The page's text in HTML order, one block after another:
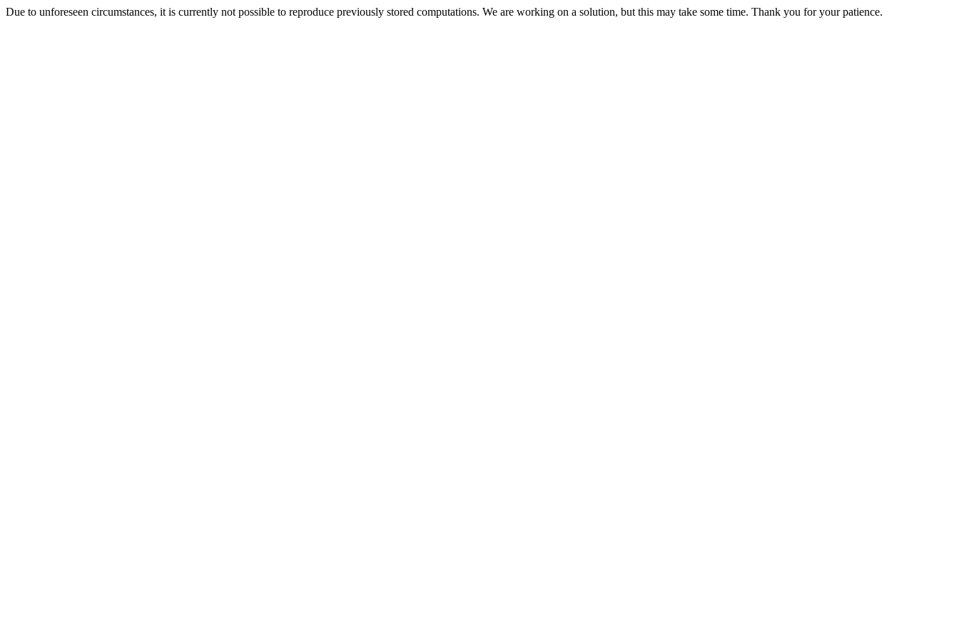
Due to unforeseen circumstances, it is currently not possible to reproduce previously stored computations. We are working on a solution, but this may take some time. Thank you for your patience.